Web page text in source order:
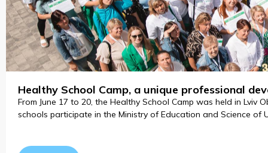
Healthy School Camp, a unique professional
From June 17 to 20, the Healthy School Camp was held in
schools participate in the Ministry of Education and Science of